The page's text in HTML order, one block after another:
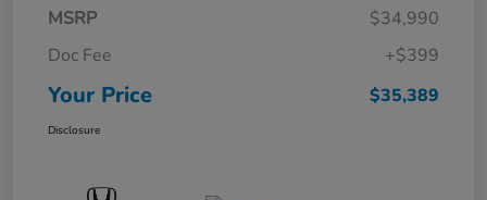
MSRP
$34,990
Doc Fee
+$399
Your Price $35,389
Disclosure